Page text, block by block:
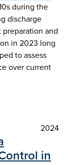
during the
discharge
and
in 2023 long
to assess
over current
2024
in